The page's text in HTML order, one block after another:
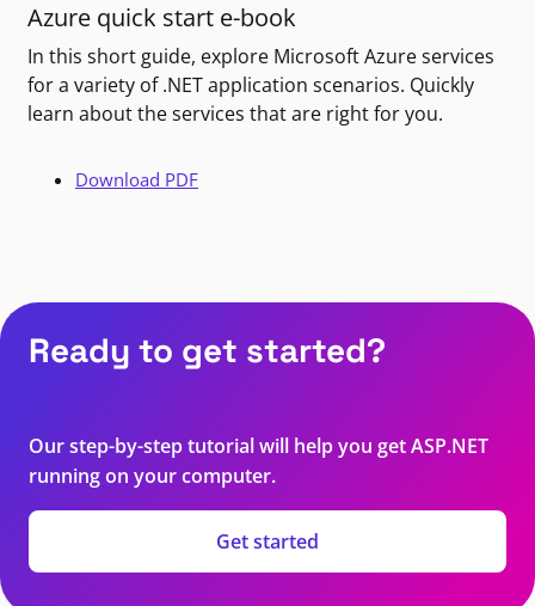
Azure quick start e-book
In this short guide, explore Microsoft Azure services
for a variety of .NET application scenarios. Quickly
learn about the services that are right for you.
Download PDF
Ready to get started?
Our step-by-step tutorial will help you get ASP.NET
running on your computer.
Get started